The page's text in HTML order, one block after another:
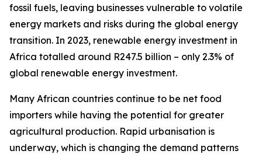
fossil fuels, leaving businesses vulnerable to volatile
energy markets and risks during the global energy
transition. In 2023, renewable energy investment in
Africa totalled around R247.5 billion – only 2.3% of
global renewable energy investment.
Many African countries continue to be net food
importers while having the potential for greater
agricultural production. Rapid urbanisation is
underway, which is changing the demand patterns